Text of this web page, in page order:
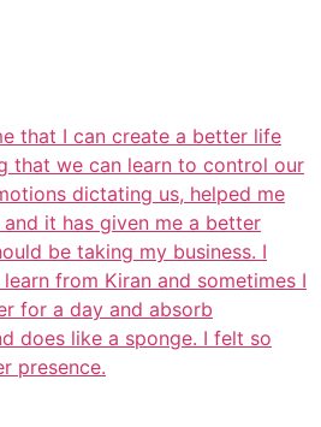
that I can create a better life
that we can learn to control our
dictating us, helped me
it has given me a better
be taking my business. I
from Kiran and sometimes I
for a day and absorb
does like a sponge. I felt so
presence.